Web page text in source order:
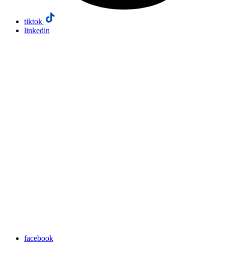
tiktok
linkedin
facebook